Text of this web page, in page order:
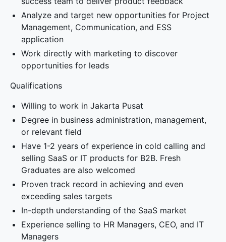
Analyze and target new opportunities for Project
Management, Communication, and ESS
application
Work directly with marketing to discover
opportunities for leads
Qualifications
Willing to work in Jakarta Pusat
Degree in business administration, management,
or relevant field
Have 1-2 years of experience in cold calling and
selling SaaS or IT products for B2B. Fresh
Graduates are also welcomed
Proven track record in achieving and even
exceeding sales targets
In-depth understanding of the SaaS market
Experience selling to HR Managers, CEO, and IT
Managers